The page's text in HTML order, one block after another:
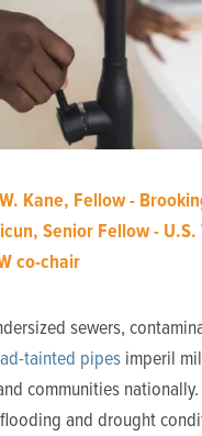
Kane, Fellow -
Senior Fellow -
co-chair
sewers,
tainted pipes imperil
communities
and drought